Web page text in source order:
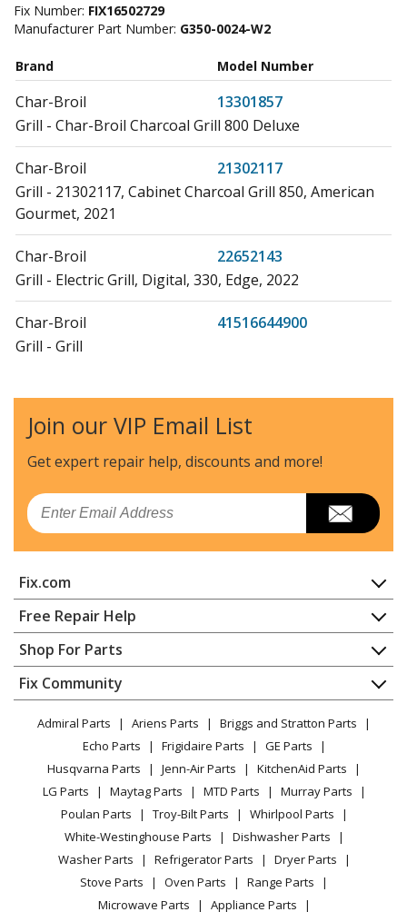
Fix Number: FIX16502729
Manufacturer Part Number: G350-0024-W2
Brand Model Number
Char-Broil
13301857
Grill - Char-Broil Charcoal Grill 800 Deluxe
Char-Broil
21302117
Grill - 21302117, Cabinet Charcoal Grill 850, American
Gourmet, 2021
Char-Broil
22652143
Grill - Electric Grill, Digital, 330, Edge, 2022
Char-Broil
41516644900
Grill - Grill
Char-Broil
41516646900
Char-Broil
Char-Broil
Grill - Grill
Char-Broil
Grill - Grill
Char-Broil
41516661
Char-Broil
41516941010
Grill - Grill
Char-Broil
41516942010
Grill - Grill
Join our VIP Email List
Get expert repair help, discounts and more!
Email
Fix.com
Home
Contact
About Us
FAQ
Privacy Policy
CA Privacy Rights
Cookie Policy
Terms of Use
Terms of Sale
Sitemap
Careers
Do Not Sell / Share My Personal Info
Free Repair Help
Appliance Repair
Dishwasher
Dryer
Microwave
Range / Stove / Oven
Refrigerator
Washing Machine
Shop For Parts
Appliance
Lawn & Garden
Power Tool
Vacuum
Heating & Cooling
Small Appliance
Patio & Yard
Fix Community
Facebook Page
TikTok
Instagram
Admiral Parts Ariens Parts
Briggs and Stratton Parts
Echo Parts
Frigidaire Parts
GE Parts
Husqvarna Parts
Jenn-Air Parts
KitchenAid Parts
LG Parts
Maytag Parts MTD Parts
Murray Parts
Poulan Parts
Troy-Bilt Parts
Whirlpool Parts
White-Westinghouse Parts
Dishwasher Parts
Washer Parts
Refrigerator Parts
Dryer Parts
Stove Parts
Oven Parts
Range Parts
Microwave Parts
Appliance Parts